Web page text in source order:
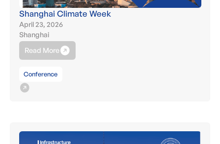
Shanghai Climate Week
April 23, 2026
Shanghai
Read More
Conference